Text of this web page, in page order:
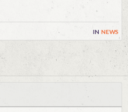
in news